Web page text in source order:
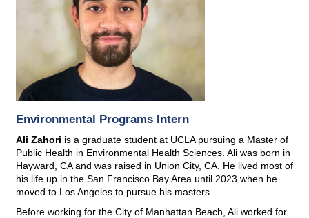
Environmental Programs Intern
Ali Zahori is a graduate student at UCLA pursuing a Master of
Public Health in Environmental Health Sciences. Ali was born in
Hayward, CA and was raised in Union City, CA. He lived most of
his life up in the San Francisco Bay Area until 2023 when he
moved to Los Angeles to pursue his masters.
Before working for the City of Manhattan Beach, Ali worked for